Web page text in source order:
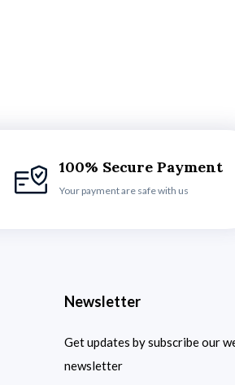
100% Secure Payment
Your payment are safe with us
Newsletter
Get updates by subscribe our
newsletter